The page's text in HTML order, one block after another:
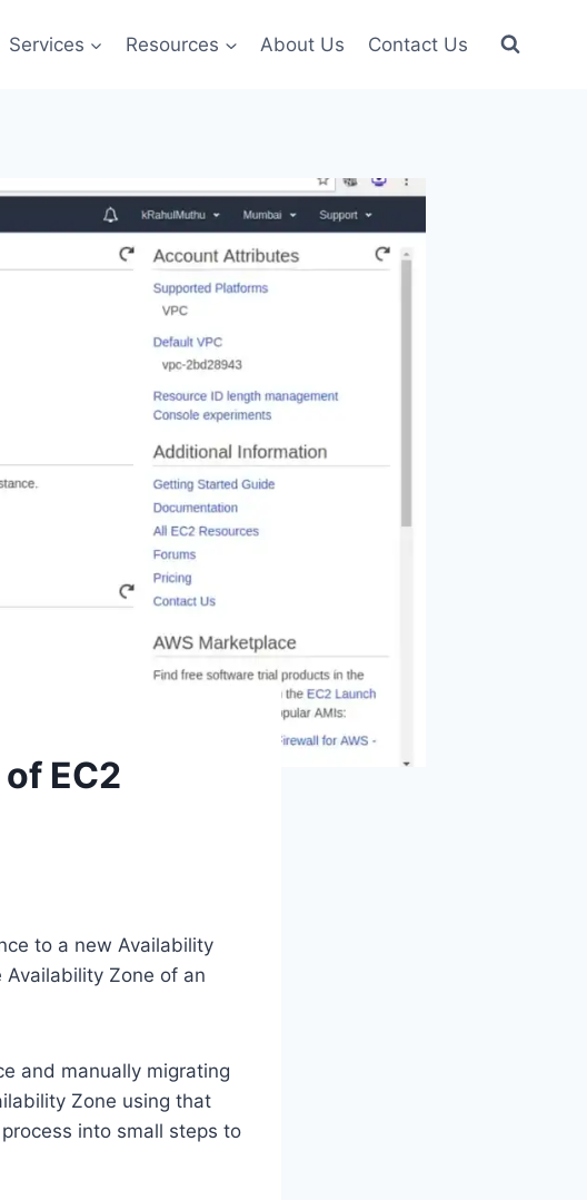
Services Resources About Us Contact Us
EC2
to a new Availability
Availability Zone of an
and manually migrating
Zone using that
into small steps to